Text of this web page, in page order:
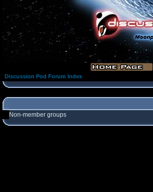
Discussion Pod Forum Index
Non-member groups